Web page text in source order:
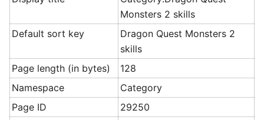
Monsters 2 skills
Default sort key
Dragon Quest Monsters 2
skills
Page length (in bytes)
128
Namespace
Category
Page ID
29250